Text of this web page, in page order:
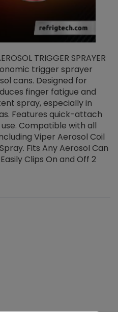
TRIGGER SPRAYER
trigger sprayer
cans. Designed for
finger fatigue and
spray, especially in
Features quick-attach
Compatible with all
Viper Aerosol Coil
Fits Any Aerosol Can
Clips On and Off 2